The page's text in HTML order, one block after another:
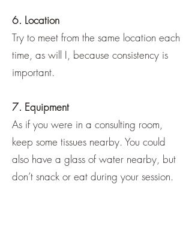
6. Location
Try to meet from the same location each
time, as will I, because consistency is
important.
7. Equipment
As if you were in a consulting room,
keep some tissues nearby. You could
also have a glass of water nearby, but
don’t snack or eat during your session.